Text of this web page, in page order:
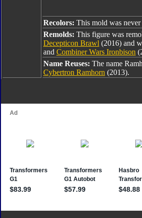
Recolors: This mold was never
Remolds: This figure was
Decepticon Brawl (2016) and
and Combiner Wars Ironbison
Name Reuses: The name
Cybertron Ramhorn (2013).